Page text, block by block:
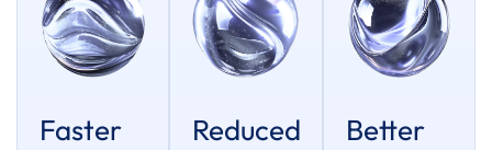
Faster
Reduced
Better